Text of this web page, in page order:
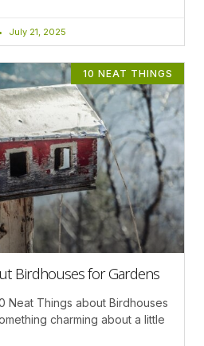
July 21, 2025
10 NEAT THINGS
Birdhouses for Gardens
Neat Things about Birdhouses
charming about a little